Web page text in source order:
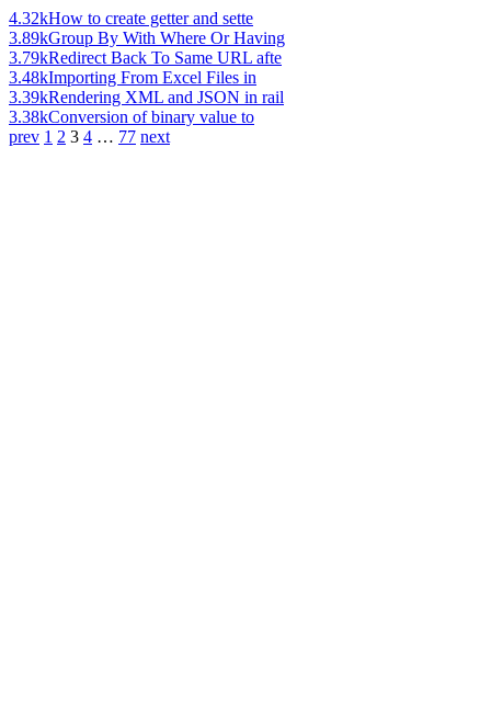
4.32kHow to create getter and sette
3.89kGroup By With Where Or Having
3.79kRedirect Back To Same URL afte
3.48kImporting From Excel Files in
3.39kRendering XML and JSON in rail
3.38kConversion of binary value to
prev 1 2 3 4 … 77 next